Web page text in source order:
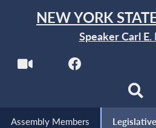
NEW YORK
Speaker Carl
Assembly Members